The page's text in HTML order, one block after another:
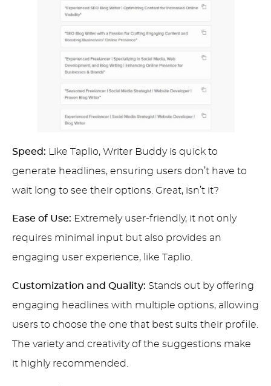
Speed: Like Taplio, Writer Buddy is quick to
generate headlines, ensuring users don’t have to
wait long to see their options. Great, isn’t it?
Ease of Use: Extremely user-friendly, it not only
requires minimal input but also provides an
engaging user experience, like Taplio.
Customization and Quality: Stands out by offering
engaging headlines with multiple options, allowing
users to choose the one that best suits their profile.
The variety and creativity of the suggestions make
it highly recommended.